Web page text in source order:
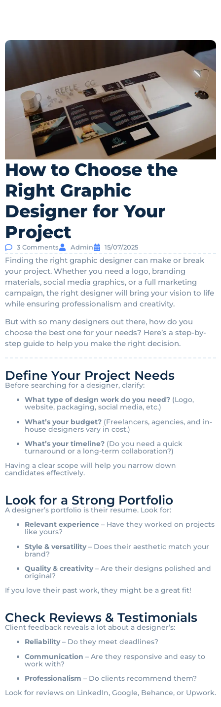
How to Choose the
Right Graphic
Designer for Your
Project
3 Comments Admin 15/07/2025
Finding the right graphic designer can make or break
your project. Whether you need a logo, branding
materials, social media graphics, or a full marketing
campaign, the right designer will bring your vision to life
while ensuring professionalism and creativity.
But with so many designers out there, how do you
choose the best one for your needs? Here’s a step-by-
step guide to help you make the right decision.
Define Your Project Needs
Before searching for a designer, clarify:
What type of design work do you need? (Logo,
website, packaging, social media, etc.)
What’s your budget? (Freelancers, agencies, and in-
house designers vary in cost.)
What’s your timeline? (Do you need a quick
turnaround or a long-term collaboration?)
Having a clear scope will help you narrow down
candidates effectively.
Look for a Strong Portfolio
A designer’s portfolio is their resume. Look for:
Relevant experience – Have they worked on projects
like yours?
Style & versatility– Does their aesthetic match your
brand?
Quality & creativity– Are their designs polished and
original?
If you love their past work, they might be a great fit!
Check Reviews & Testimonials
Client feedback reveals a lot about a designer’s:
Reliability– Do they meet deadlines?
Communication – Are they responsive and easy to
work with?
Professionalism – Do clients recommend them?
Look for reviews on LinkedIn, Google, Behance, or Upwork.